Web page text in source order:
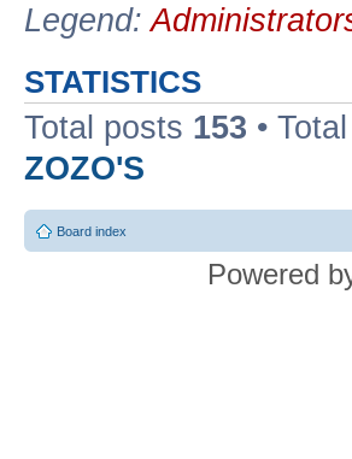
Legend:
STATISTICS
Total posts 153 •
ZOZO'S
Board index
Powered